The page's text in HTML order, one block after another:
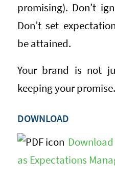
promising). Don’t
Don’t set
be attained.
Your brand is not
keeping your promise.
DOWNLOAD
as Expectations